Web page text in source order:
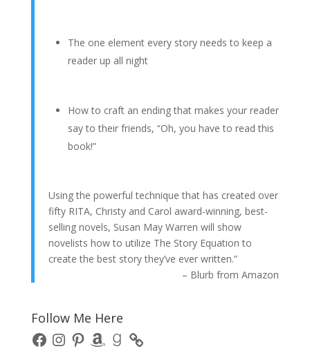
The one element every story needs to keep a
reader up all night
How to craft an ending that makes your reader
say to their friends, “Oh, you have to read this
book!”
Using the powerful technique that has created over
fifty RITA, Christy and Carol award-winning, best-
selling novels, Susan May Warren will show
novelists how to utilize The Story Equation to
create the best story they’ve ever written.”
– Blurb from Amazon
Follow Me Here
FacebookInstagram
PinterestAmazonGoodreads